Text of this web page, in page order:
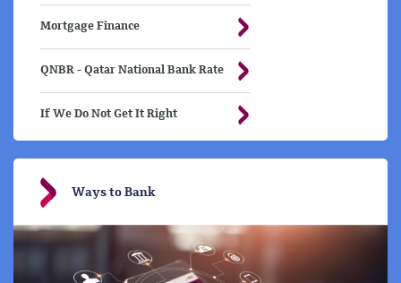
Mortgage Finance
QNBR - Qatar National Bank Rate
If We Do Not Get It Right
Ways to Bank